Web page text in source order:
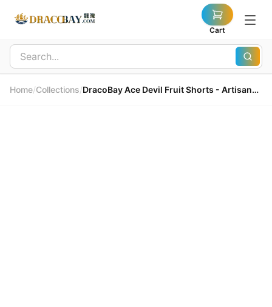
Cart
Home/Collections/ DracoBay Ace Devil Fruit Shorts - Artisanal Embroidery 龍灣 Ace 惡魔果實短褲 - 匠心刺繡